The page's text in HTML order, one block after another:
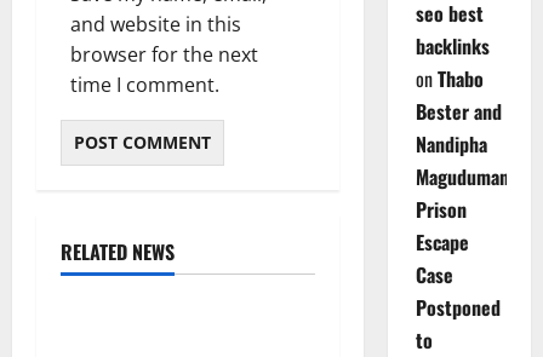
and website in this
browser for the next
time I comment.
RELATED NEWS
Weather
seo best
backlinks
onThabo
Bester and
Nandipha
Magudumana’s
Prison
Escape
Case
Postponed
to